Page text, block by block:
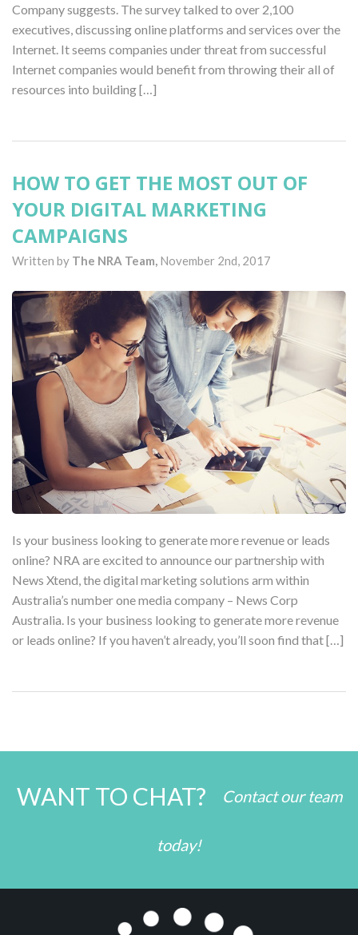
Company suggests. The survey talked to over 2,100
executives, discussing online platforms and services over the
Internet. It seems companies under threat from successful
Internet companies would benefit from throwing their all of
resources into building […]
HOW TO GET THE MOST OUT OF
YOUR DIGITAL MARKETING
CAMPAIGNS
Written by The NRA Team, November 2nd, 2017
Is your business looking to generate more revenue or leads
online? NRA are excited to announce our partnership with
News Xtend, the digital marketing solutions arm within
Australia’s number one media company – News Corp
Australia. Is your business looking to generate more revenue
or leads online? If you haven’t already, you’ll soon find that […]
WANT TO CHAT? Contact our team
today!